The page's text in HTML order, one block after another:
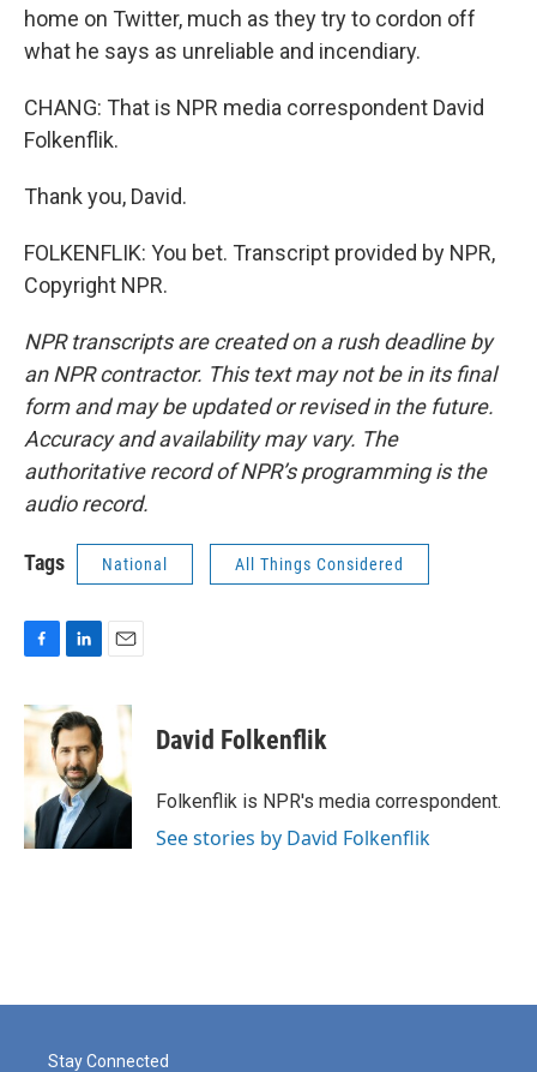
home on Twitter, much as they try to cordon off
what he says as unreliable and incendiary.
CHANG: That is NPR media correspondent David
Folkenflik.
Thank you, David.
FOLKENFLIK: You bet. Transcript provided by NPR,
Copyright NPR.
NPR transcripts are created on a rush deadline by
an NPR contractor. This text may not be in its final
form and may be updated or revised in the future.
Accuracy and availability may vary. The
authoritative record of NPR’s programming is the
audio record.
Tags National All Things Considered
c
e
o
k
n
k
e
d
I
n
David Folkenflik
Folkenflik is NPR's media correspondent.
See stories by David Folkenflik
Stay Connected